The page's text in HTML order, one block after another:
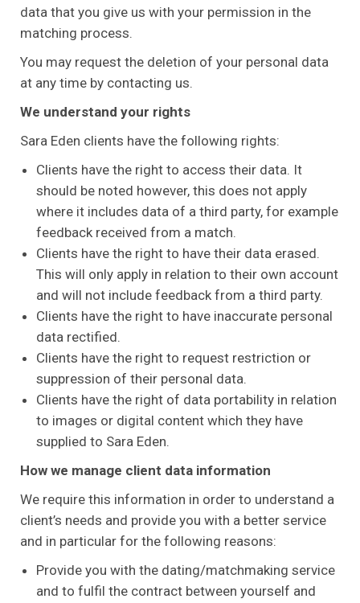
data that you give us with your permission in the
matching process.
You may request the deletion of your personal data
at any time by contacting us.
We understand your rights
Sara Eden clients have the following rights:
Clients have the right to access their data. It
should be noted however, this does not apply
where it includes data of a third party, for example
feedback received from a match.
Clients have the right to have their data erased.
This will only apply in relation to their own account
and will not include feedback from a third party.
Clients have the right to have inaccurate personal
data rectified.
Clients have the right to request restriction or
suppression of their personal data.
Clients have the right of data portability in relation
to images or digital content which they have
supplied to Sara Eden.
How we manage client data information
We require this information in order to understand a
client’s needs and provide you with a better service
and in particular for the following reasons:
Provide you with the dating/matchmaking service
and to fulfil the contract between yourself and